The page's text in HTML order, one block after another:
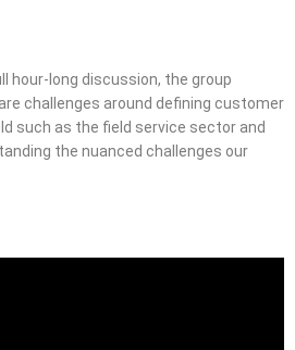
hour-long discussion, the group
challenges around defining customer
such as the field service sector and
the nuanced challenges our